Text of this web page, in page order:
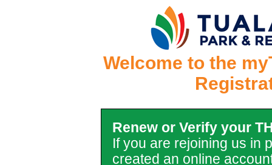
Welcome to the
Renew or Verify your
If you are rejoining us in
created an online